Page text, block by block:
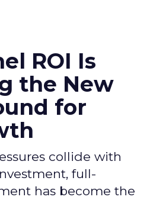
ROI Is
the New
for
collide with
full-
has become the